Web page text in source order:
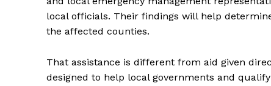
local officials. Their findings will help
the affected counties.
That assistance is different from aid given
designed to help local governments and